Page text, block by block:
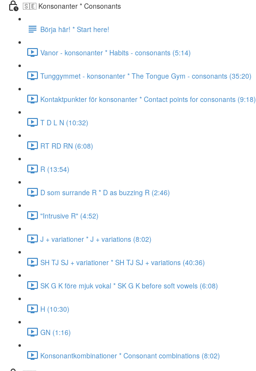
🇸🇪 Konsonanter * Consonants
Börja här! * Start here!
Vanor - konsonanter * Habits - consonants (5:14)
Tunggymmet - konsonanter * The Tongue Gym - consonants (35:20)
Kontaktpunkter för konsonanter * Contact points for consonants (9:18)
T D L N (10:32)
RT RD RN (6:08)
R (13:54)
D som surrande R * D as buzzing R (2:46)
"Intrusive R" (4:52)
J + variationer * J + variations (8:02)
SH TJ SJ + variationer * SH TJ SJ + variations (40:36)
SK G K före mjuk vokal * SK G K before soft vowels (6:08)
H (10:30)
GN (1:16)
Konsonantkombinationer * Consonant combinations (8:02)